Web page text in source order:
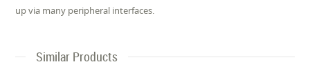
up via many peripheral interfaces.
Similar Products